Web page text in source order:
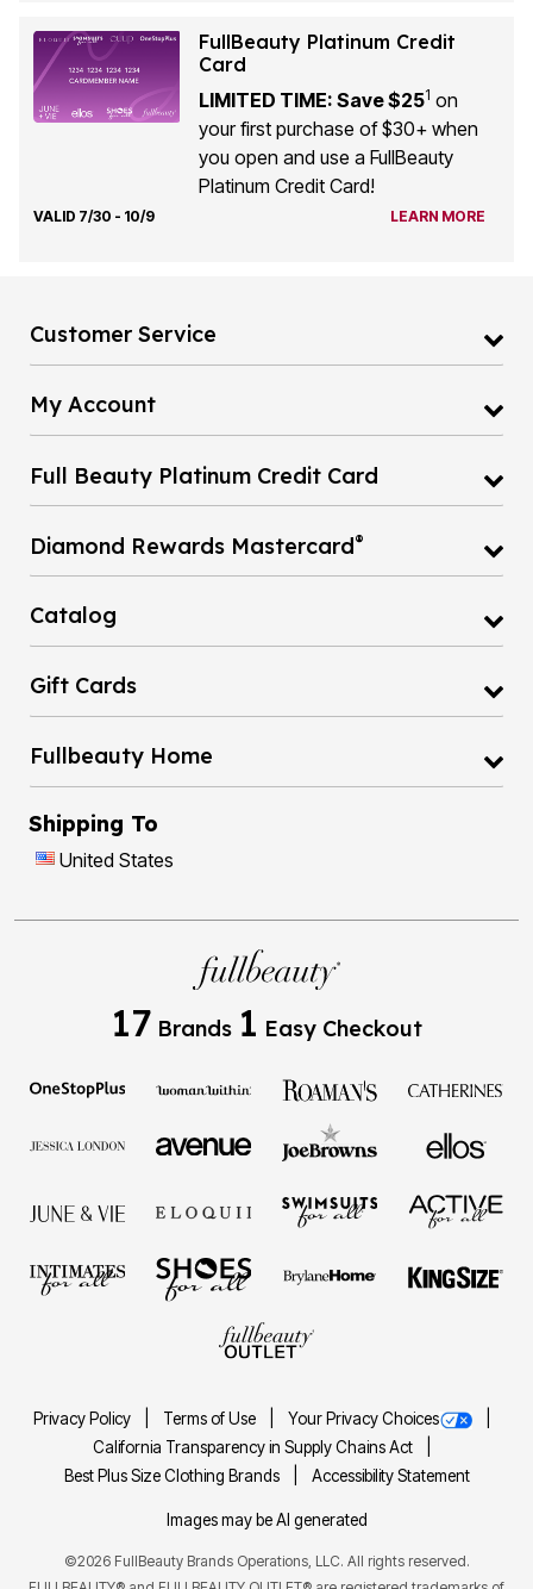
FullBeauty Platinum Credit
Card
LIMITED TIME: Save $251 on
your first purchase of $30+ when
you open and use a FullBeauty
Platinum Credit Card!
VALID 7/30 - 10/9 LEARN MORE
Customer Service
My Account
Full Beauty Platinum Credit Card
Diamond Rewards Mastercard®
Catalog
Gift Cards
Fullbeauty Home
Shipping To
United States
17 Brands 1 Easy Checkout
Privacy Policy Terms of Use
Your Privacy Choices
California Transparency in Supply Chains Act
Best Plus Size Clothing Brands
Accessibility Statement
Images may be AI generated
©2026 FullBeauty Brands Operations, LLC. All rights reserved.